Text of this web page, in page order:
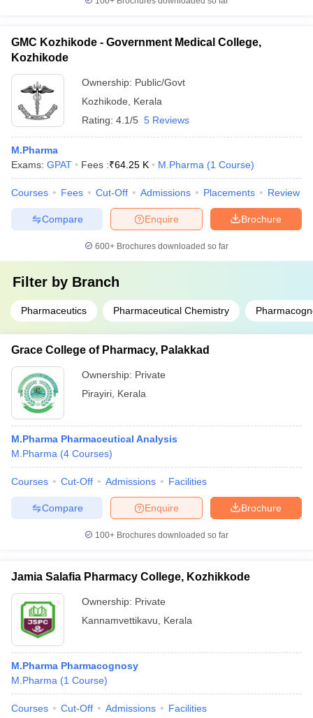
GMC Kozhikode - Government Medical College,
Kozhikode
Ownership: Public/Govt
Kozhikode
Kerala
Rating: 4.1/5 5 Reviews
M.Pharma
Exams: GPAT Fees :₹64.25 K M.Pharma (1 Course)
Courses Fees Cut-Off Admissions Placements Review
Brochure
Enquire
Compare
600+ Brochures downloaded so far
Filter by Branch
Pharmaceutics Pharmaceutical Chemistry
Grace College of Pharmacy, Palakkad
Ownership: Private
Pirayiri Kerala
M.Pharma Pharmaceutical Analysis
M.Pharma (4 Courses)
Courses Cut-Off Admissions Facilities
Brochure
Enquire
Compare
100+ Brochures downloaded so far
Jamia Salafia Pharmacy College, Kozhikkode
Ownership: Private
Kannamvettikavu
Kerala
M.Pharma Pharmacognosy
M.Pharma (1 Course)
Courses Cut-Off Admissions Facilities